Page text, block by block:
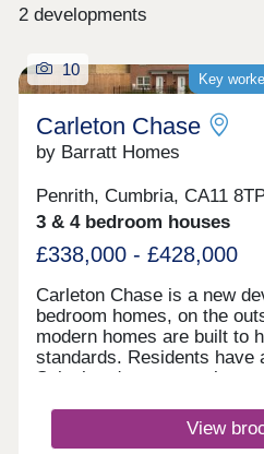
2 developments
Key
10
Carleton Chase
by Barratt Homes
Penrith, Cumbria, CA11
3 & 4 bedroom houses
£338,000 - £428,000
Carleton Chase is a new
bedroom homes, on the
modern homes are built to
standards. Residents have
Sainsbury's supermarkets
Commuting is easy with
minutes away, great for
View